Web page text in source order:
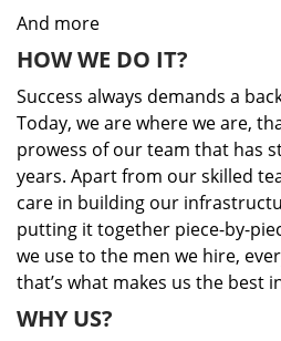
And more
HOW WE DO IT?
Success always demands a
Today, we are where we are,
prowess of our team that has
years. Apart from our skilled
care in building our
putting it together piece-by-
we use to the men we hire,
that’s what makes us the best
WHY US?